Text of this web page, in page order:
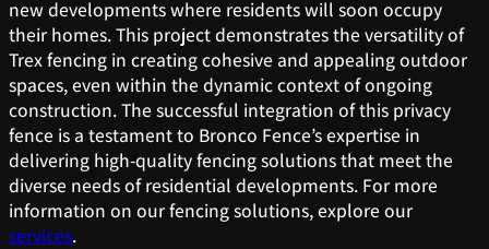
new developments where residents will soon occupy
their homes. This project demonstrates the versatility of
Trex fencing in creating cohesive and appealing outdoor
spaces, even within the dynamic context of ongoing
construction. The successful integration of this privacy
fence is a testament to Bronco Fence’s expertise in
delivering high-quality fencing solutions that meet the
diverse needs of residential developments. For more
information on our fencing solutions, explore our
services.